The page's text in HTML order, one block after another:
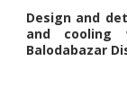
Design and
and cooling
Balodabazar